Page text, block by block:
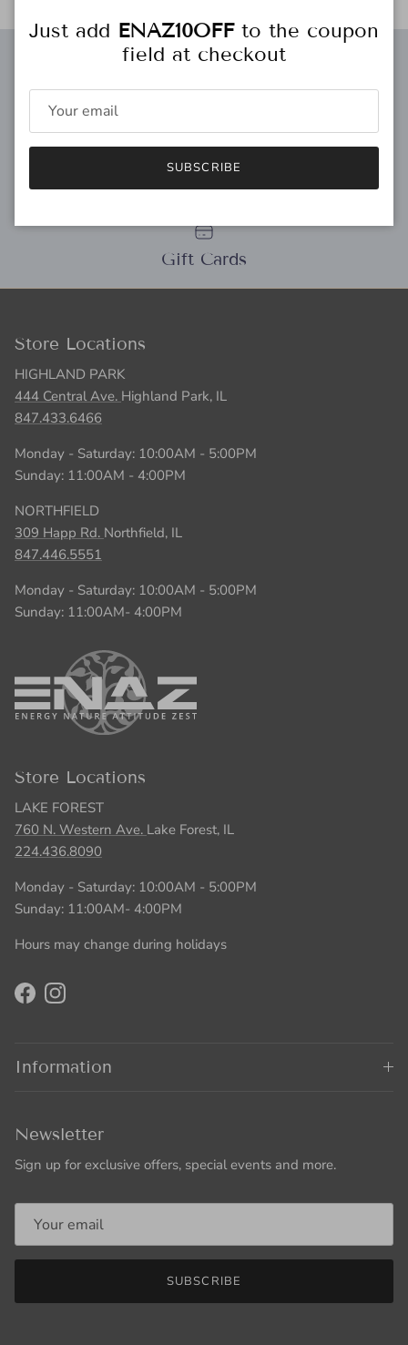
Free gift wrapping
Personal Stylist
Gift Cards
Store Locations
HIGHLAND PARK
444 Central Ave. Highland Park, IL
847.433.6466
Monday - Saturday: 10:00AM - 5:00PM
Sunday: 11:00AM - 4:00PM
NORTHFIELD
309 Happ Rd. Northfield, IL
847.446.5551
Monday - Saturday: 10:00AM - 5:00PM
Sunday: 11:00AM- 4:00PM
Store Locations
LAKE FOREST
760 N. Western Ave. Lake Forest, IL
224.436.8090
Monday - Saturday: 10:00AM - 5:00PM
Sunday: 11:00AM- 4:00PM
Hours may change during holidays
FacebookInstagram
Information
Newsletter
Sign up for exclusive offers, special events and more.
SUBSCRIBE
Just add ENAZ10OFFto the coupon
field at checkout
SUBSCRIBE